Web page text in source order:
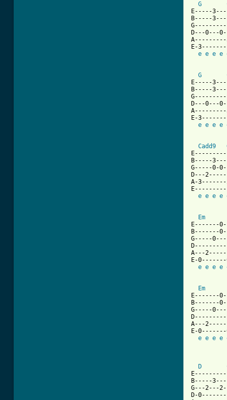
G
E-----
B-----
D---0---
E-
e e e e
G
E-----
B-----
D---0---
E-
e e e e
Cadd9
B-----
G-----0-
D---
A-
e e e e
Em
E-------
B-------
G-----
A---
E-
e e e e
Em
E-------
B-------
G-----
A---
E-
e e e e
D
B-----
G---2---
D-